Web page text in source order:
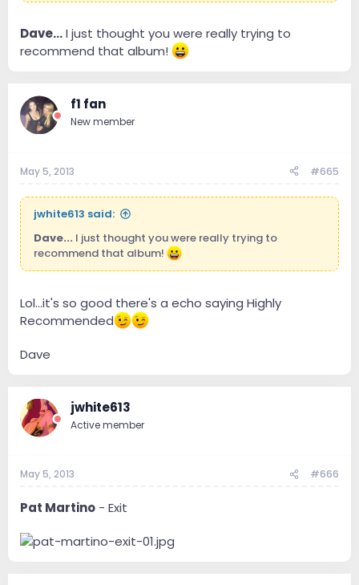
Dave...I just thought you were really trying to
recommend that album!
f1 fan
New member
May 5, 2013 #665
jwhite613 said:
Dave... I just thought you were really trying to
recommend that album!
Lol...it's so good there's a echo saying Highly
Recommended
Dave
jwhite613
Active member
May 5, 2013 #666
Pat Martino - Exit